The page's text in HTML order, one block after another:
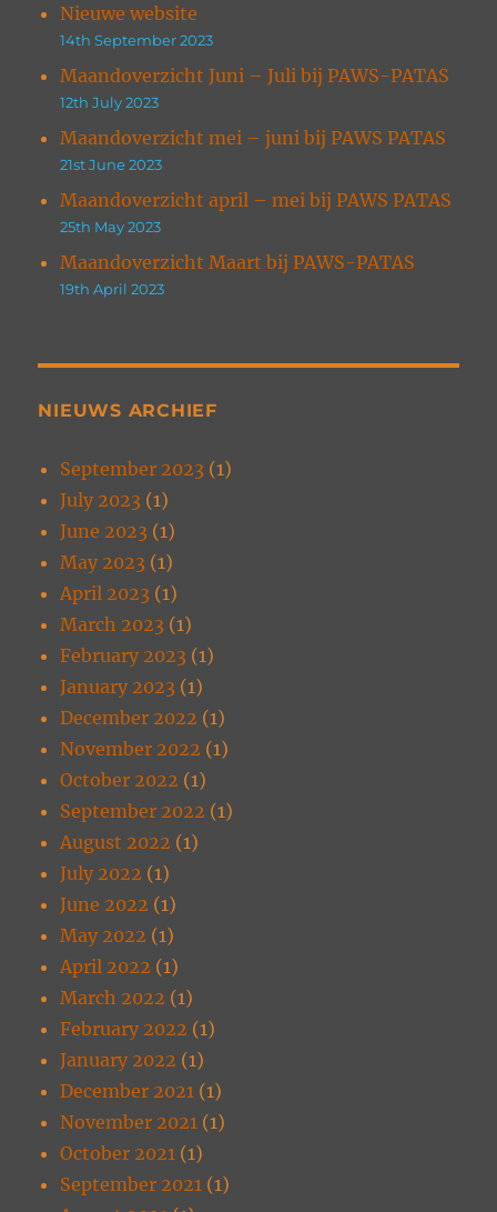
Nieuwe website
14th September 2023
Maandoverzicht Juni – Juli bij PAWS-PATAS
12th July 2023
Maandoverzicht mei – juni bij PAWS PATAS
21st June 2023
Maandoverzicht april – mei bij PAWS PATAS
25th May 2023
Maandoverzicht Maart bij PAWS-PATAS
19th April 2023
NIEUWS ARCHIEF
September 2023 (1)
July 2023 (1)
June 2023 (1)
May 2023 (1)
April 2023 (1)
March 2023 (1)
February 2023 (1)
January 2023 (1)
December 2022 (1)
November 2022 (1)
October 2022 (1)
September 2022 (1)
August 2022 (1)
July 2022 (1)
June 2022 (1)
May 2022 (1)
April 2022 (1)
March 2022 (1)
February 2022 (1)
January 2022 (1)
December 2021 (1)
November 2021 (1)
October 2021 (1)
September 2021 (1)